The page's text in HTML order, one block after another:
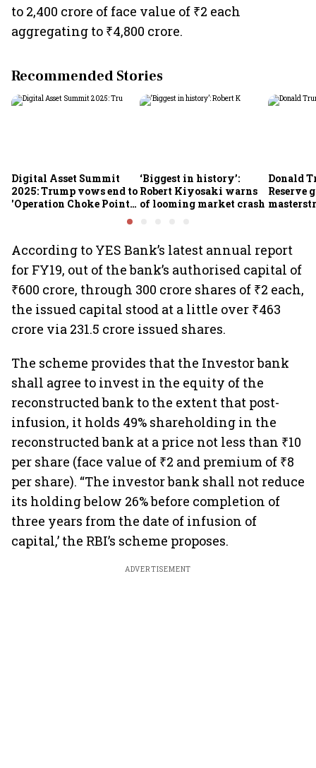
to 2,400 crore of face value of ₹2 each
aggregating to ₹4,800 crore.
Recommended Stories
Digital Asset Summit
2025: Trump vows end to
'Operation Choke Point
‘Biggest in history’:
Robert Kiyosaki warns
of looming market crash
Donald
Reserve
According to YES Bank’s latest annual report
for FY19, out of the bank’s authorised capital of
₹600 crore, through 300 crore shares of ₹2 each,
the issued capital stood at a little over ₹463
crore via 231.5 crore issued shares.
The scheme provides that the Investor bank
shall agree to invest in the equity of the
reconstructed bank to the extent that post-
infusion, it holds 49% shareholding in the
reconstructed bank at a price not less than ₹10
per share (face value of ₹2 and premium of ₹8
per share). “The investor bank shall not reduce
its holding below 26% before completion of
three years from the date of infusion of
capital,’ the RBI’s scheme proposes.
ADVERTISEMENT